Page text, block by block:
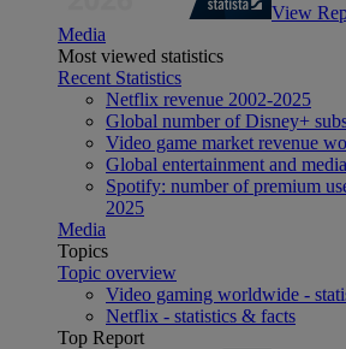
View
Media
Most viewed statistics
Recent Statistics
Netflix revenue 2002-2025
Global number of Disney+
Video game market revenue
Global entertainment and
Spotify: number of premium
2025
Media
Topics
Topic overview
Video gaming worldwide -
Netflix - statistics & facts
Top Report